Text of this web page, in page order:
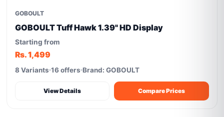
GOBOULT
GOBOULT Tuff Hawk 1.39" HD Display
Starting from
Rs. 1,499
8 Variants 16 offers Brand: GOBOULT
View Details Compare Prices